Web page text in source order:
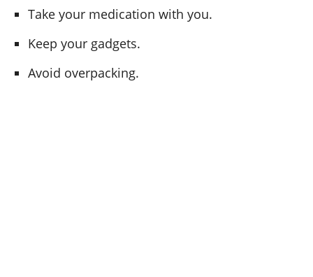
Take your medication with you.
Keep your gadgets.
Avoid overpacking.